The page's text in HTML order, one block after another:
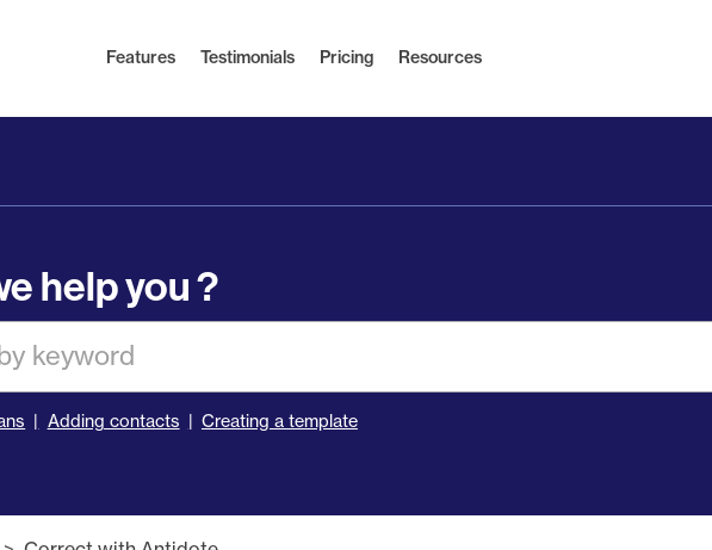
Features Testimonials Pricing Resources
help you ?
Adding contacts Creating a template